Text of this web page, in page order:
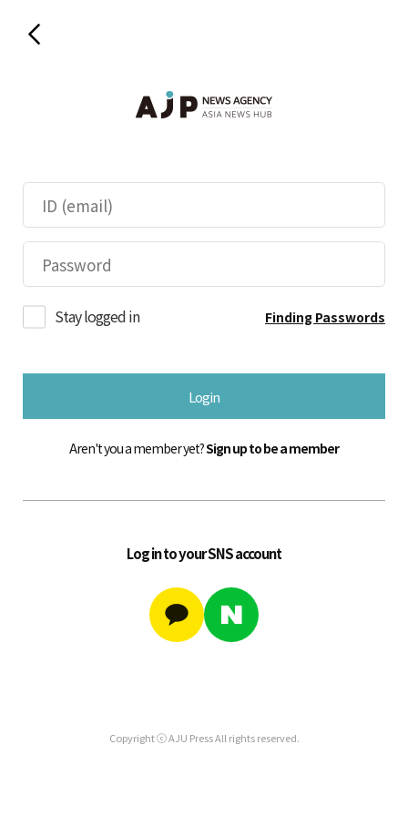
Stay logged in Finding Passwords
Login
Aren't you a member yet?Sign up to be a member
Log in to your SNS account
Copyright ⓒ AJU Press All rights reserved.